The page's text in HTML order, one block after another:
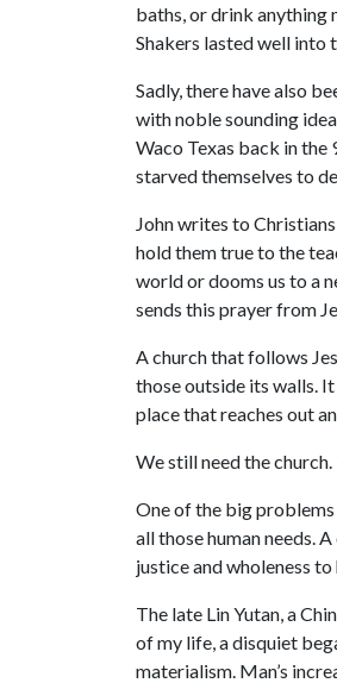
baths, or drink anything
Shakers lasted well into
Sadly, there have also
with noble sounding
Waco Texas back in
starved themselves to
John writes to
hold them true to the
world or dooms us to a
sends this prayer from
A church that follows
those outside its walls.
place that reaches out
We still need the
One of the big problems
all those human needs.
justice and wholeness
The late Lin Yutan, a
of my life, a disquiet
materialism. Man’s